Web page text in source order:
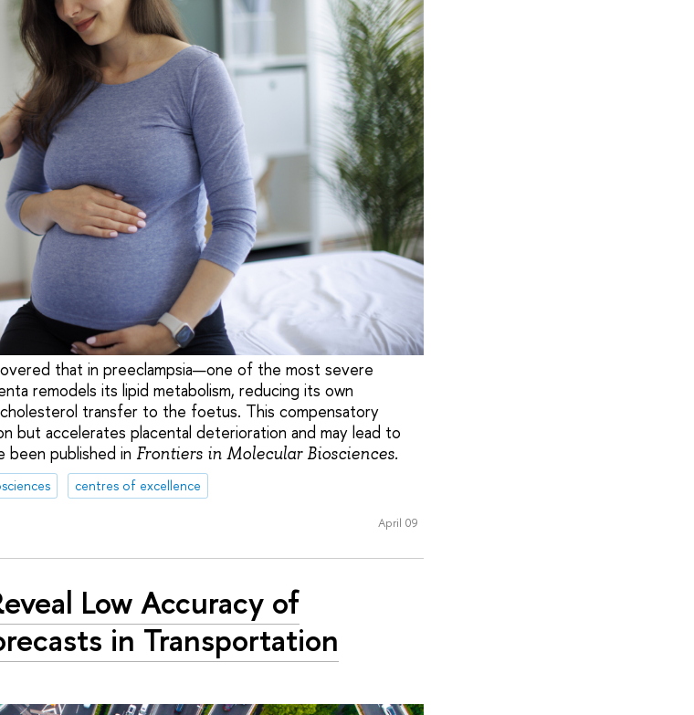
that in preeclampsia—one of the most severe
remodels its lipid metabolism, reducing its own
transfer to the foetus. This compensatory
but accelerates placental deterioration and may lead to
published in Frontiers in Molecular Biosciences.
centres of excellence
April 09
Low Accuracy of
in Transportation